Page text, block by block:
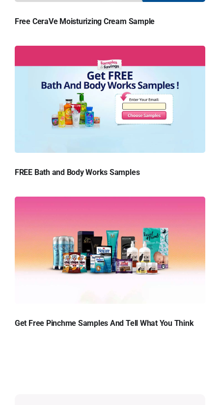
Free CeraVe Moisturizing Cream Sample
FREE Bath and Body Works Samples
Get Free Pinchme Samples And Tell What You Think